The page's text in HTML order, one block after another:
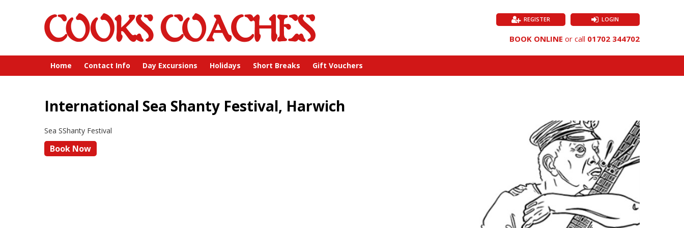
BOOK ONLINE or call 01702 344702
LOGIN
REGISTER
Home Contact Info Day Excursions Holidays Short Breaks Gift Vouchers
International Sea Shanty Festival, Harwich
Sea SShanty Festival
Book Now